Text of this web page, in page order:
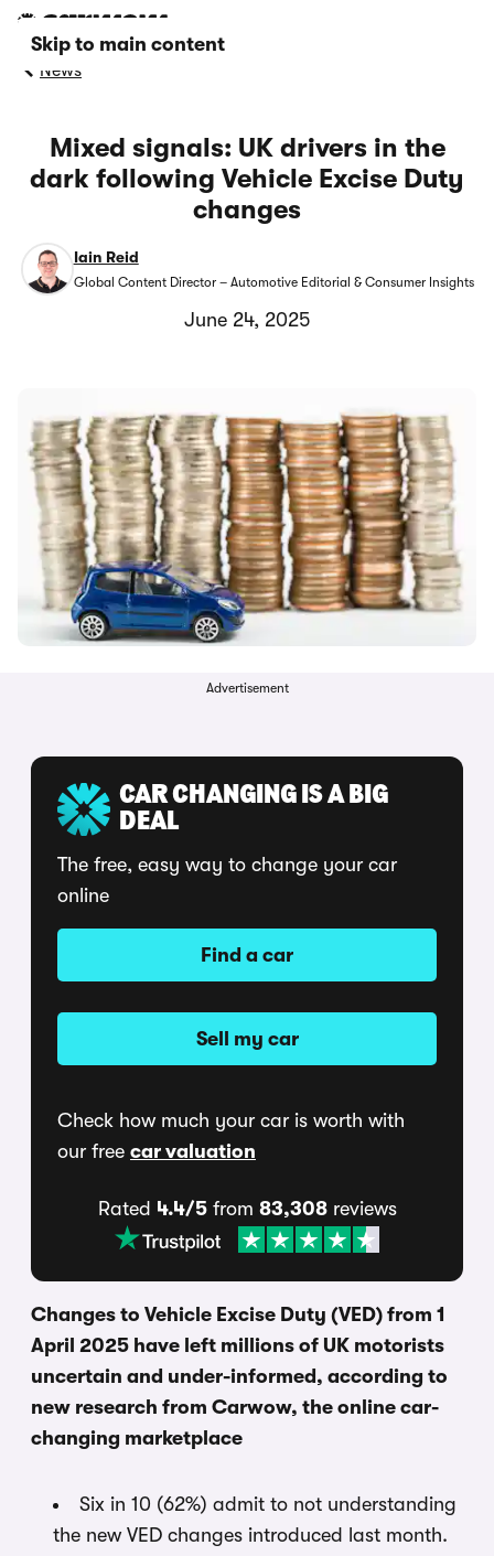
Skip to main content
News
Mixed signals: UK drivers in the
dark following Vehicle Excise Duty
changes
Iain Reid
Global Content Director – Automotive Editorial & Consumer Insights
June 24, 2025
Advertisement
CAR CHANGING IS A BIG
DEAL
The free, easy way to change your car
online
Find a car
Sell my car
Check how much your car is worth with
our free car valuation
Rated 4.4/5from 83,308reviews
Changes to Vehicle Excise Duty (VED) from 1
April 2025 have left millions of UK motorists
uncertain and under-informed, according to
new research from Carwow, the online car-
changing marketplace
Six in 10 (62%) admit to not understanding
the new VED changes introduced last month.